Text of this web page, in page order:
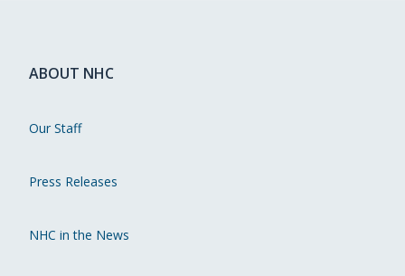
ABOUT NHC
Our Staff
Press Releases
NHC in the News